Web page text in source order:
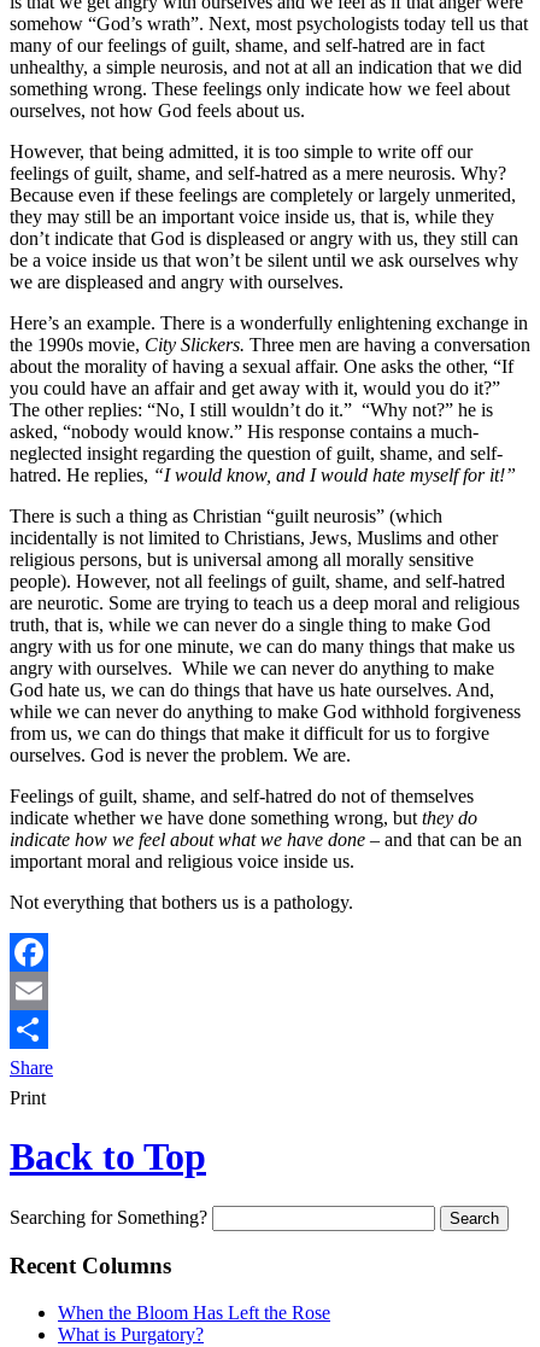
somehow “God’s wrath”. Next, most psychologists today tell us that
many of our feelings of guilt, shame, and self-hatred are in fact
unhealthy, a simple neurosis, and not at all an indication that we did
something wrong. These feelings only indicate how we feel about
ourselves, not how God feels about us.
However, that being admitted, it is too simple to write off our
feelings of guilt, shame, and self-hatred as a mere neurosis. Why?
Because even if these feelings are completely or largely unmerited,
they may still be an important voice inside us, that is, while they
don’t indicate that God is displeased or angry with us, they still can
be a voice inside us that won’t be silent until we ask ourselves why
we are displeased and angry with ourselves.
Here’s an example. There is a wonderfully enlightening exchange in
the 1990s movie, City Slickers. Three men are having a conversation
about the morality of having a sexual affair. One asks the other, “If
you could have an affair and get away with it, would you do it?”
The other replies: “No, I still wouldn’t do it.” “Why not?” he is
asked, “nobody would know.” His response contains a much-
neglected insight regarding the question of guilt, shame, and self-
hatred. He replies, “I would know, and I would hate myself for it!”
There is such a thing as Christian “guilt neurosis” (which
incidentally is not limited to Christians, Jews, Muslims and other
religious persons, but is universal among all morally sensitive
people). However, not all feelings of guilt, shame, and self-hatred
are neurotic. Some are trying to teach us a deep moral and religious
truth, that is, while we can never do a single thing to make God
angry with us for one minute, we can do many things that make us
angry with ourselves. While we can never do anything to make
God hate us, we can do things that have us hate ourselves. And,
while we can never do anything to make God withhold forgiveness
from us, we can do things that make it difficult for us to forgive
ourselves. God is never the problem. We are.
Feelings of guilt, shame, and self-hatred do not of themselves
indicate whether we have done something wrong, but they do
indicate how we feel about what we have done – and that can be an
important moral and religious voice inside us.
Not everything that bothers us is a pathology.
Facebook
Email
Share
Print
Back to Top
Searching for Something?
Recent Columns
When the Bloom Has Left the Rose
What is Purgatory?